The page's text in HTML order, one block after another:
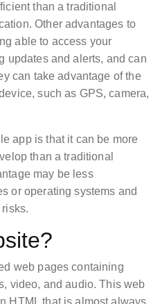
than a traditional
Other advantages to
able to access your
updates and alerts, and can
can take advantage of the
such as GPS, camera,
app is that it can be more
than a traditional
may be less
or operating systems and
web pages containing
video, and audio. This web